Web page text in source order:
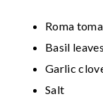
Roma
Basil leaves
Garlic
Salt